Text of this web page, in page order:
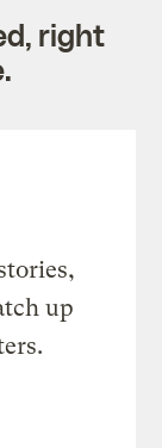
right
up